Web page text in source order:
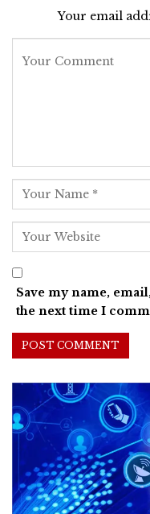
Your email
Save my name,
the next time I